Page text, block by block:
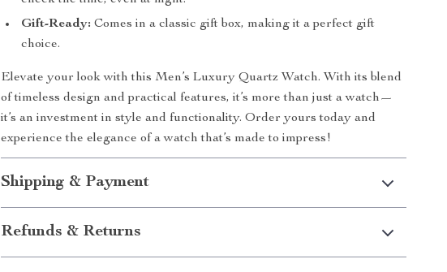
Gift-Ready: Comes in a classic gift box, making it a perfect gift
choice.
Elevate your look with this Men’s Luxury Quartz Watch. With its blend
of timeless design and practical features, it’s more than just a watch—
it’s an investment in style and functionality. Order yours today and
experience the elegance of a watch that’s made to impress!
Shipping & Payment
Refunds & Returns